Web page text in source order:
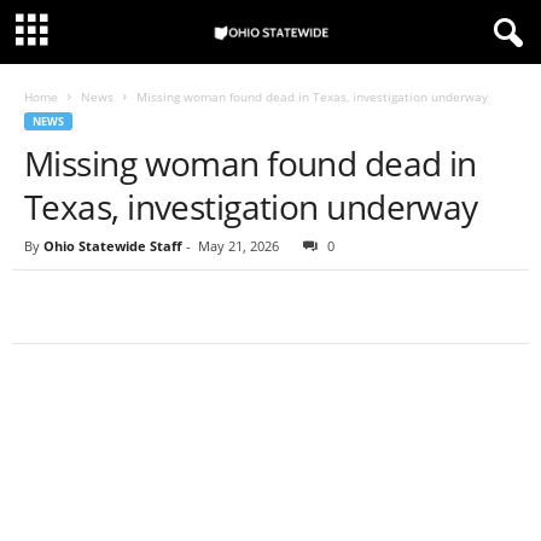
Home News Missing woman found dead in Texas, investigation underway
NEWS
Missing woman found dead in
Texas, investigation underway
By Ohio Statewide Staff - May 21, 2026 0